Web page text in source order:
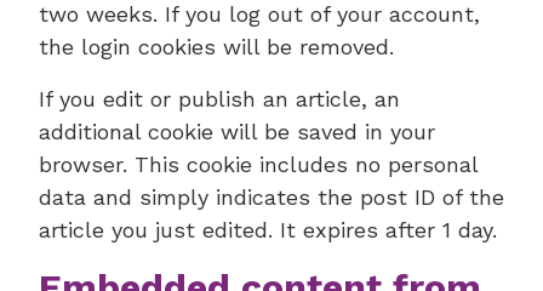
two weeks. If you log out of your account,
the login cookies will be removed.
If you edit or publish an article, an
additional cookie will be saved in your
browser. This cookie includes no personal
data and simply indicates the post ID of the
article you just edited. It expires after 1 day.